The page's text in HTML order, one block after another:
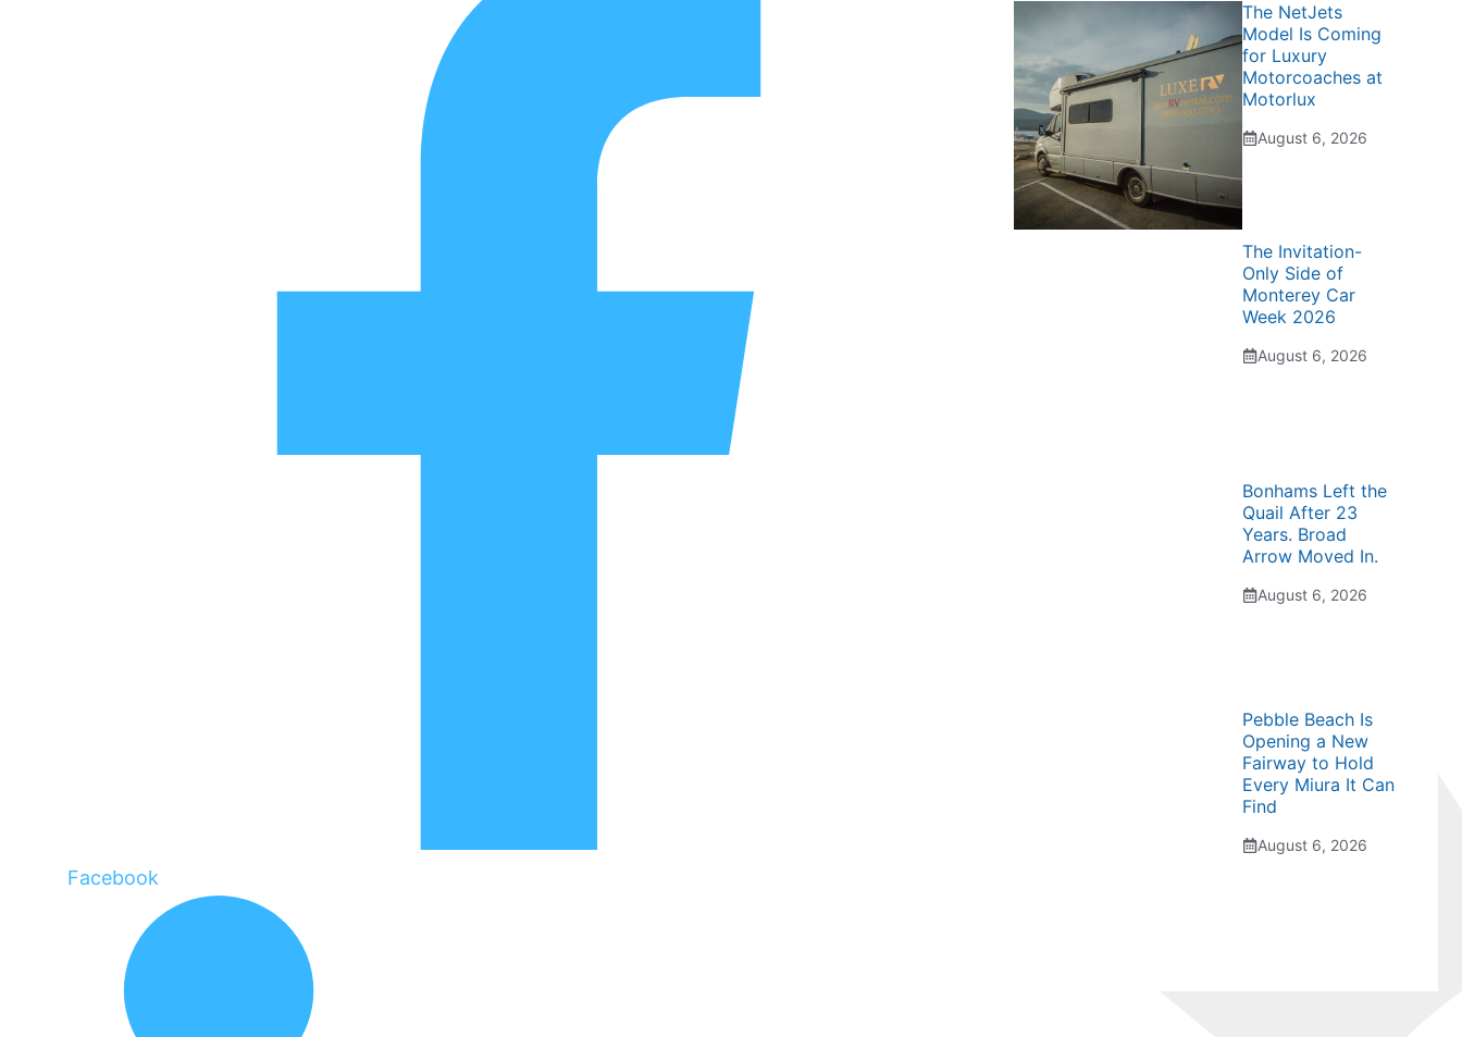
Facebook
The NetJets
Model Is Coming
for Luxury
Motorcoaches at
Motorlux
August 6, 2026
The Invitation-
Only Side of
Monterey Car
Week 2026
August 6, 2026
Bonhams Left the
Quail After 23
Years. Broad
Arrow Moved In.
August 6, 2026
Pebble Beach Is
Opening a New
Fairway to Hold
Every Miura It Can
Find
August 6, 2026